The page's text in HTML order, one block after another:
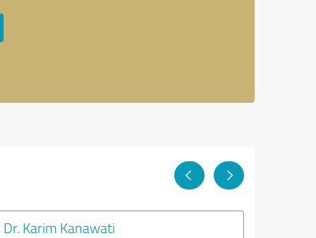
Dr. Karim Kanawati